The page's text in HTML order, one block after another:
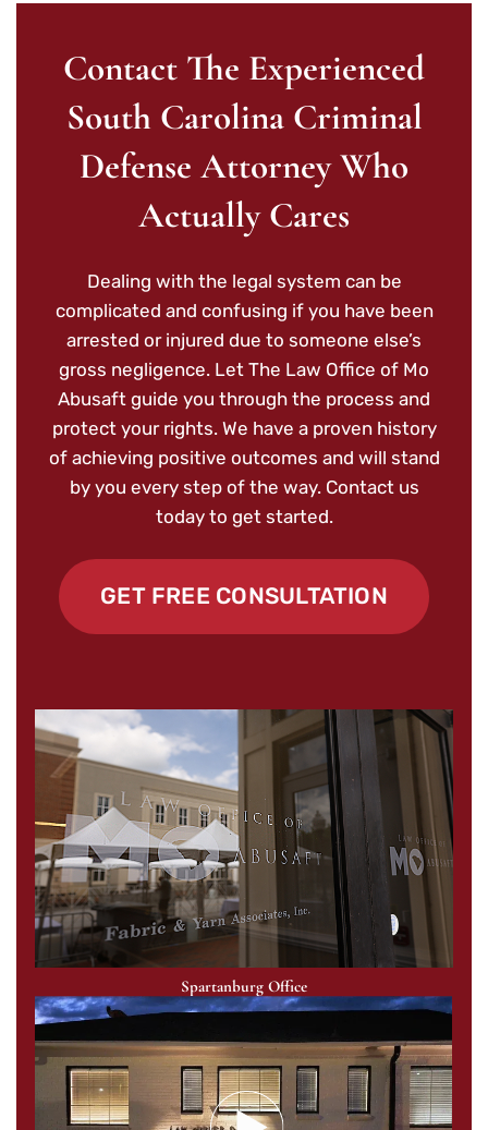
Contact The Experienced
South Carolina Criminal
Defense Attorney Who
Actually Cares
Dealing with the legal system can be
complicated and confusing if you have been
arrested or injured due to someone else’s
gross negligence. Let The Law Office of Mo
Abusaft guide you through the process and
protect your rights. We have a proven history
of achieving positive outcomes and will stand
by you every step of the way. Contact us
today to get started.
GET FREE CONSULTATION
Spartanburg Office